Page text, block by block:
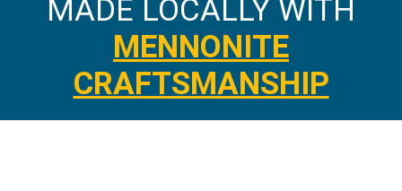
MADE LOCALLY WITH
MENNONITE
CRAFTSMANSHIP